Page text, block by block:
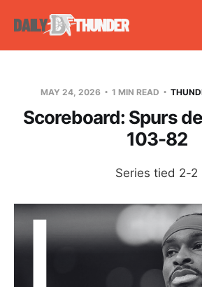
MAY 24, 2026 1 MIN READ
Scoreboard: Spurs
103-82
Series tied 2-2